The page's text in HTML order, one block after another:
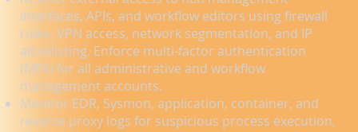
interfaces, APIs, and workflow editors using firewall
rules, VPN access, network segmentation, and IP
allowlisting. Enforce multi-factor authentication
(MFA) for all administrative and workflow
management accounts.
Monitor EDR, Sysmon, application, container, and
reverse proxy logs for suspicious process execution,